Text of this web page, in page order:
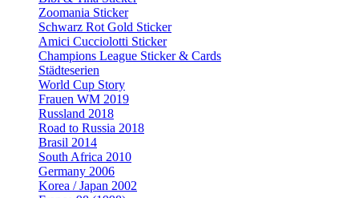
Zoomania Sticker
Schwarz Rot Gold Sticker
Amici Cucciolotti Sticker
Champions League Sticker & Cards
Städteserien
World Cup Story
Frauen WM 2019
Russland 2018
Road to Russia 2018
Brasil 2014
South Africa 2010
Germany 2006
Korea / Japan 2002